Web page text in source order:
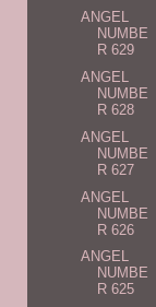
ANGEL
NUMBE
R 629
ANGEL
NUMBE
R 628
ANGEL
NUMBE
R 627
ANGEL
NUMBE
R 626
ANGEL
NUMBE
R 625